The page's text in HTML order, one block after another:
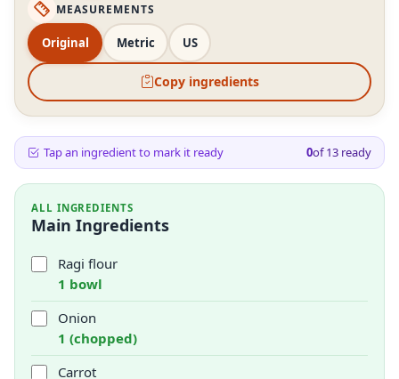
MEASUREMENTS
Original Metric US
Copy ingredients
Tap an ingredient to mark it ready 0of13 ready
ALL INGREDIENTS
Main Ingredients
Ragi flour
1 bowl
Onion
1 (chopped)
Carrot